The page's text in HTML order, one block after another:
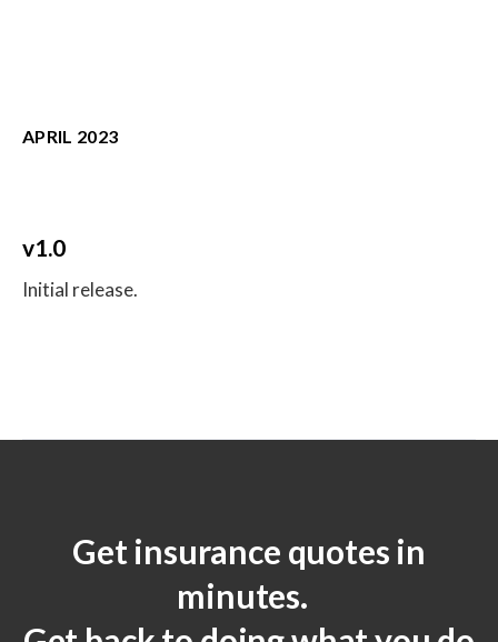
APRIL 2023
v1.0
Initial release.
Get insurance quotes in
minutes.